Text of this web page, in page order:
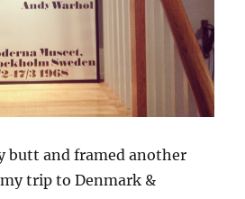
butt and framed another
trip to Denmark &